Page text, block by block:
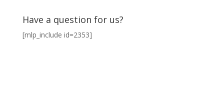
Have a question for us?
[mlp_include id=2353]